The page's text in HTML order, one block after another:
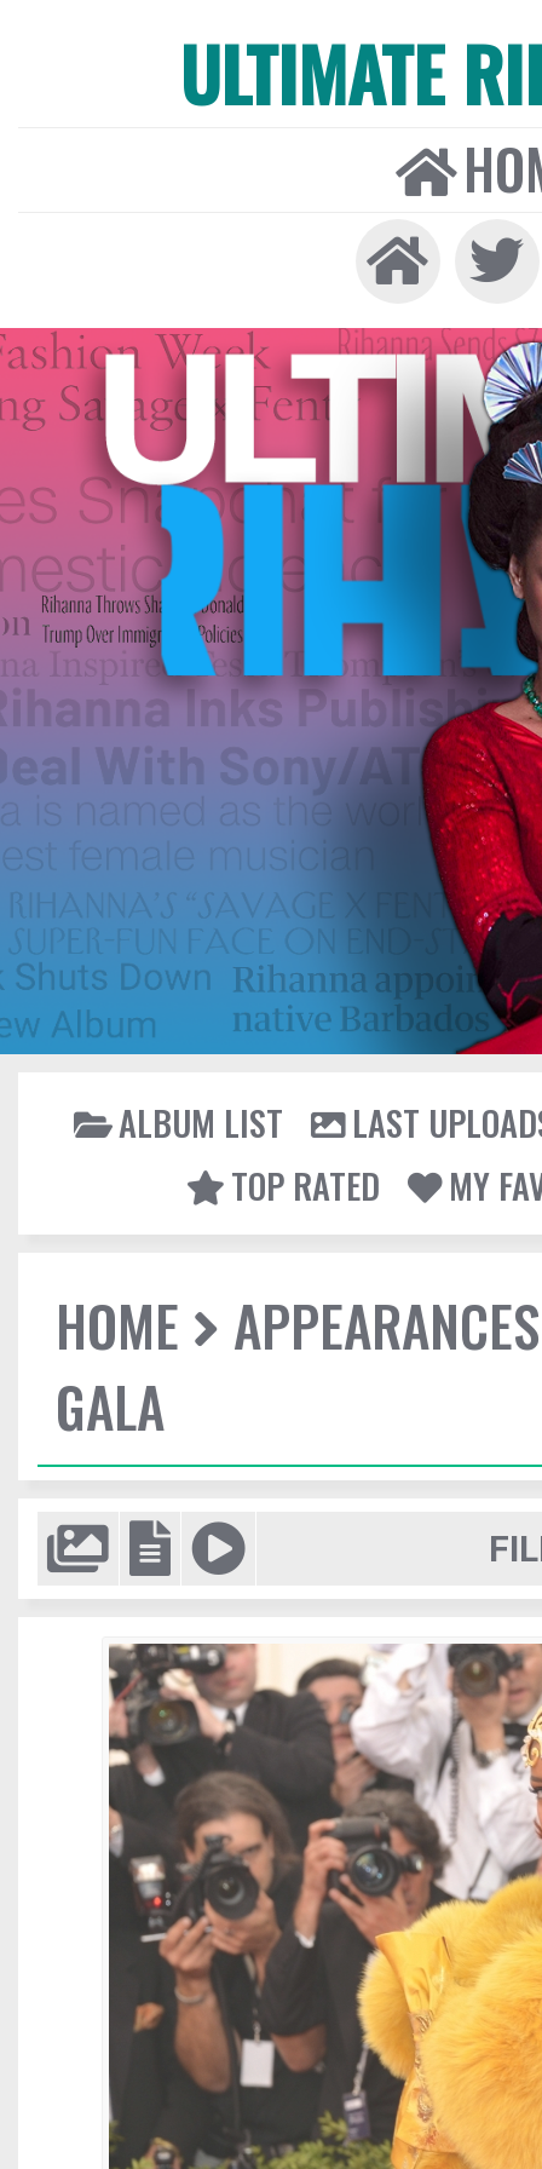
ULTIMATE
ALBUM LIST
LAST
TOP RATED
MY
HOME
APPEARANCES
GALA